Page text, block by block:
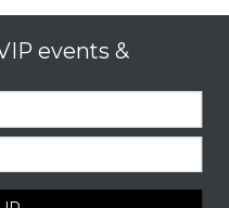
events &